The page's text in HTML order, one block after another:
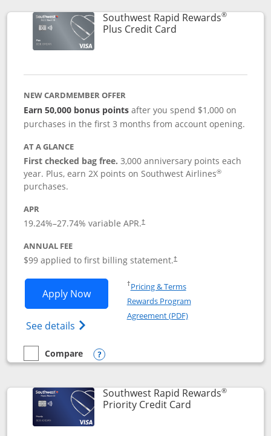
Southwest Rapid Rewards®
Plus Credit CardLinks to product
NEW CARDMEMBER OFFER
Earn 50,000 bonus points after you spend $1,000 on
purchases in the first 3 months from account opening.
AT A GLANCE
First checked bag free. 3,000 anniversary points each
year. Plus, earn 2X points on Southwest Airlines®
purchases.
APR
19.24%–27.74% variable APR.†
ANNUAL FEE
$99 applied to first billing statement.†
Apply NowOpens Southwest Rapid Rewards®
See details Opens Southwest Rapid
†Pricing & TermsOpens in a new window
Rewards Program
Agreement (PDF)Opens in a new
empty checkbox
Compare
Compare the Southwest Rapid Rewards® Plus
Opens compare popup dialog
Southwest Rapid Rewards®
Priority Credit CardLinks to product